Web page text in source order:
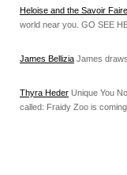
Heloise and the Savoir Faire
world near you. GO SEE
James Bellizia James
Thyra Heder Unique You
called: Fraidy Zoo is